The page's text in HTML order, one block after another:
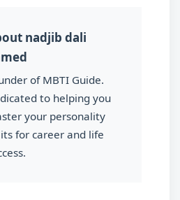
nadjib dali
of MBTI Guide.
to helping you
your personality
for career and life